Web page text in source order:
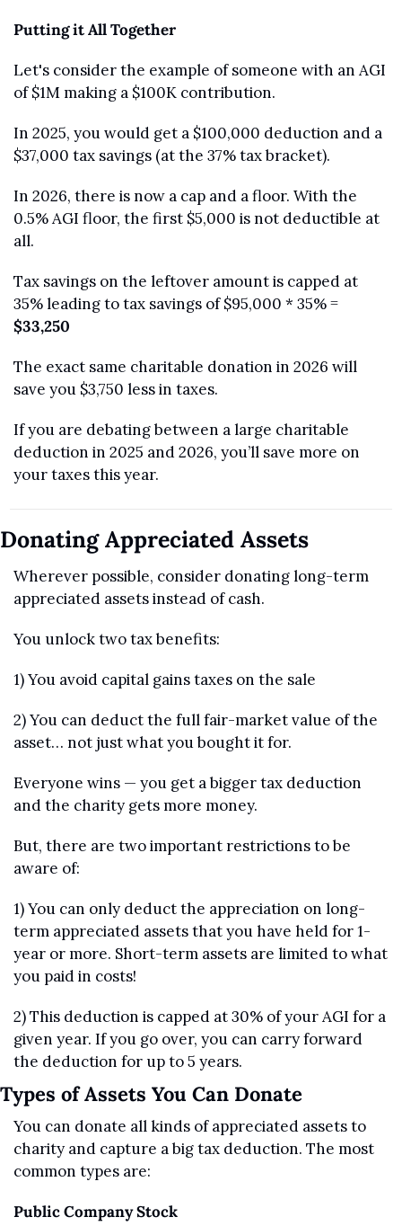
Putting it All Together
Let's consider the example of someone with an AGI
of $1M making a $100K contribution.
In 2025, you would get a $100,000 deduction and a
$37,000 tax savings (at the 37% tax bracket).
In 2026, there is now a cap and a floor. With the
0.5% AGI floor, the first $5,000 is not deductible at
all.
Tax savings on the leftover amount is capped at
$33,250
The exact same charitable donation in 2026 will
save you $3,750 less in taxes.
If you are debating between a large charitable
deduction in 2025 and 2026, you’ll save more on
your taxes this year.
Donating Appreciated Assets
Wherever possible, consider donating long-term
appreciated assets instead of cash.
You unlock two tax benefits:
1) You avoid capital gains taxes on the sale
2) You can deduct the full fair-market value of the
asset… not just what you bought it for.
Everyone wins — you get a bigger tax deduction
and the charity gets more money.
But, there are two important restrictions to be
aware of:
1) You can only deduct the appreciation on long-
term appreciated assets that you have held for 1-
year or more. Short-term assets are limited to what
you paid in costs!
2) This deduction is capped at 30% of your AGI for a
given year. If you go over, you can carry forward
the deduction for up to 5 years.
Types of Assets You Can Donate
You can donate all kinds of appreciated assets to
charity and capture a big tax deduction. The most
common types are:
Public Company Stock